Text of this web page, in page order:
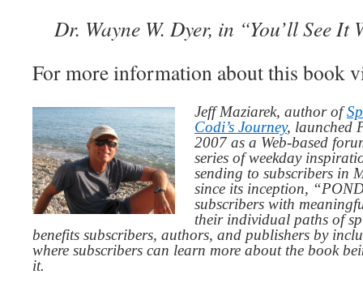
Dr. Wayne W. Dyer, in “You’ll See It
For more information about this book
Jeff Maziarek, author of
Codi’s Journey, launched
2007 as a Web-based
series of weekday
sending to subscribers in
since its inception,
subscribers with
their individual paths of
benefits subscribers, authors, and publishers by
where subscribers can learn more about the book
it.